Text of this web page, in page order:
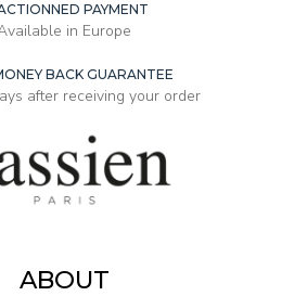
PAYMENT
in Europe
BACK GUARANTEE
after receiving your order
ABOUT